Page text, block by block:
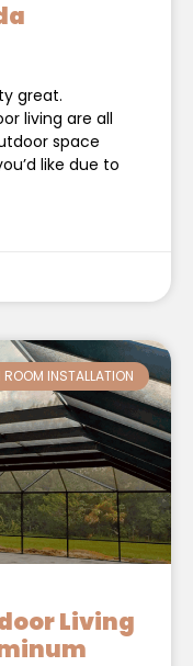
great.
living are all
space
like due to
ROOM INSTALLATION
Living